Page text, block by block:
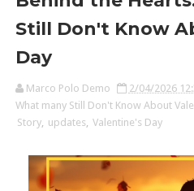
Still Don't Know
Day
Marco Polo Demo 2/04/2026
What many Still Don't Know About
Story, updates Valentine's Day